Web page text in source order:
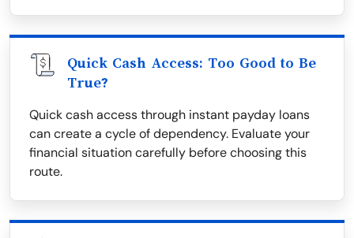
Quick Cash Access: Too Good to Be
True?
Quick cash access through instant payday loans
can create a cycle of dependency. Evaluate your
financial situation carefully before choosing this
route.